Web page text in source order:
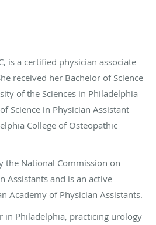
is a certified physician associate
received her Bachelor of Science
of the Sciences in Philadelphia
Science in Physician Assistant
College of Osteopathic
the National Commission on
Assistants and is an active
Academy of Physician Assistants.
in Philadelphia, practicing urology